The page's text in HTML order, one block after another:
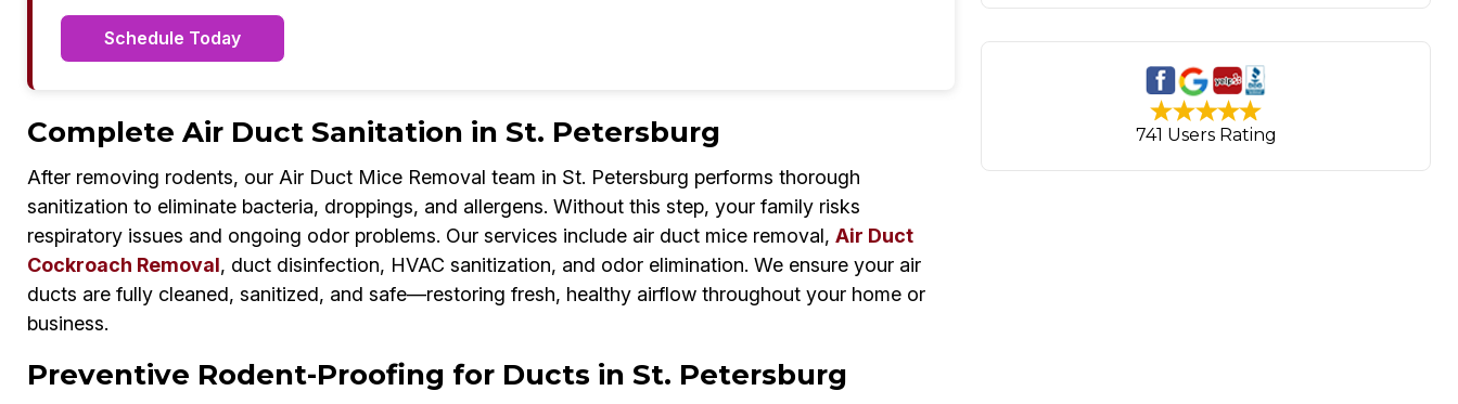
Schedule Today
Complete Air Duct Sanitation in St. Petersburg
After removing rodents, our Air Duct Mice Removal team in St. Petersburg performs thorough
sanitization to eliminate bacteria, droppings, and allergens. Without this step, your family risks
respiratory issues and ongoing odor problems. Our services include air duct mice removal, Air Duct
Cockroach Removal, duct disinfection, HVAC sanitization, and odor elimination. We ensure your air
ducts are fully cleaned, sanitized, and safe—restoring fresh, healthy airflow throughout your home or
business.
Preventive Rodent-Proofing for Ducts in St. Petersburg
741 Users Rating